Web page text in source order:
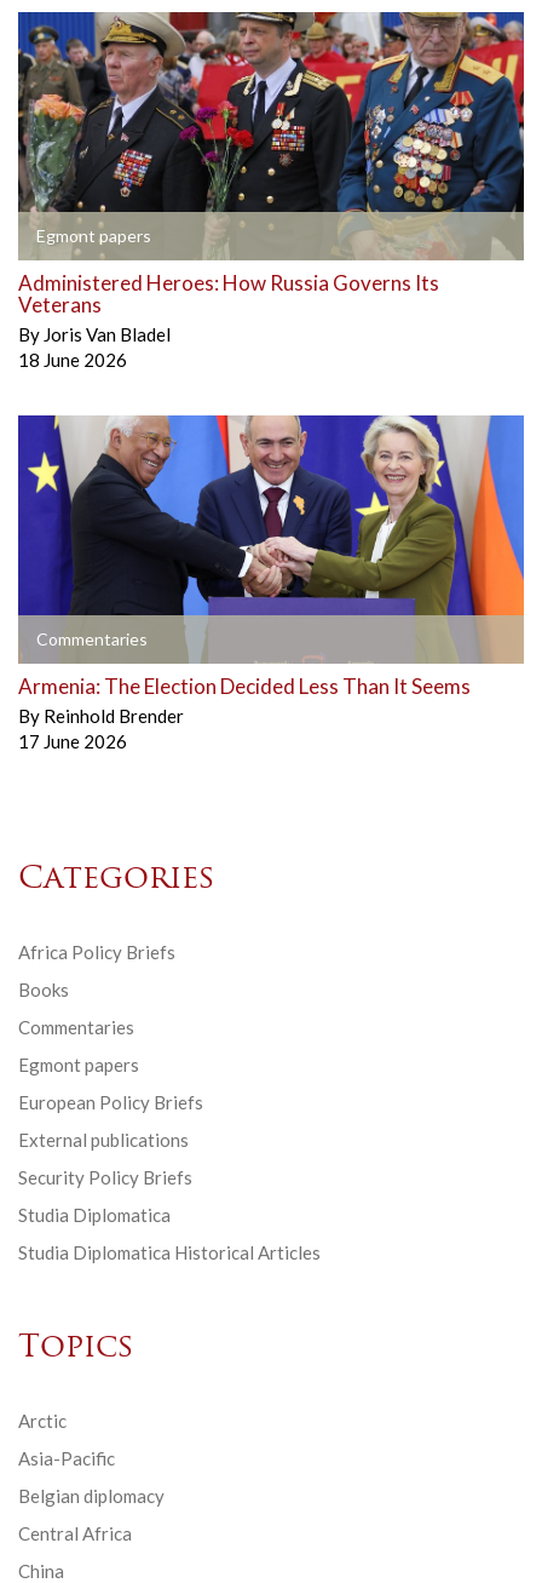
Egmont papers
Administered Heroes: How Russia Governs Its
Veterans
By Joris Van Bladel
18 June 2026
Commentaries
Armenia: The Election Decided Less Than It Seems
By Reinhold Brender
17 June 2026
Categories
Africa Policy Briefs
Books
Commentaries
Egmont papers
European Policy Briefs
External publications
Security Policy Briefs
Studia Diplomatica
Studia Diplomatica Historical Articles
Topics
Arctic
Asia-Pacific
Belgian diplomacy
Central Africa
China